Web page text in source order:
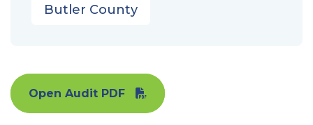
Butler County
Open Audit PDF